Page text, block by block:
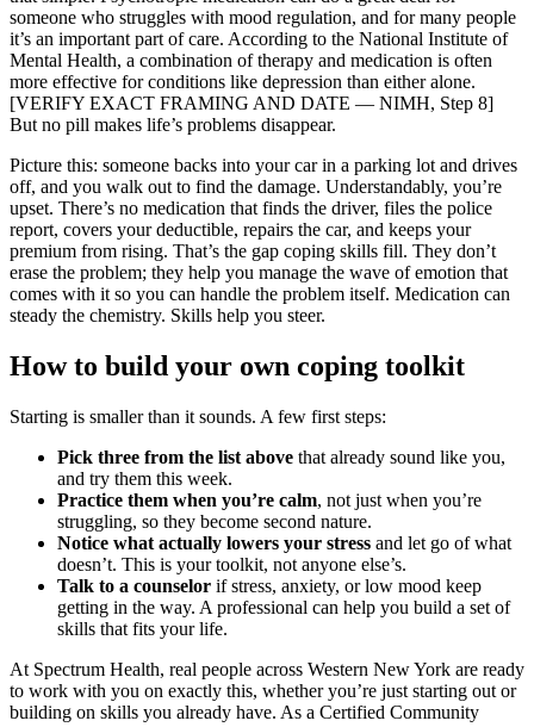
someone who struggles with mood regulation, and for many people
it’s an important part of care. According to the National Institute of
Mental Health, a combination of therapy and medication is often
more effective for conditions like depression than either alone.
[VERIFY EXACT FRAMING AND DATE — NIMH, Step 8]
But no pill makes life’s problems disappear.
Picture this: someone backs into your car in a parking lot and drives
off, and you walk out to find the damage. Understandably, you’re
upset. There’s no medication that finds the driver, files the police
report, covers your deductible, repairs the car, and keeps your
premium from rising. That’s the gap coping skills fill. They don’t
erase the problem; they help you manage the wave of emotion that
comes with it so you can handle the problem itself. Medication can
steady the chemistry. Skills help you steer.
How to build your own coping toolkit
Starting is smaller than it sounds. A few first steps:
Pick three from the list above that already sound like you,
and try them this week.
Practice them when you’re calm, not just when you’re
struggling, so they become second nature.
Notice what actually lowers your stress and let go of what
doesn’t. This is your toolkit, not anyone else’s.
Talk to a counselor if stress, anxiety, or low mood keep
getting in the way. A professional can help you build a set of
skills that fits your life.
At Spectrum Health, real people across Western New York are ready
to work with you on exactly this, whether you’re just starting out or
building on skills you already have. As a Certified Community